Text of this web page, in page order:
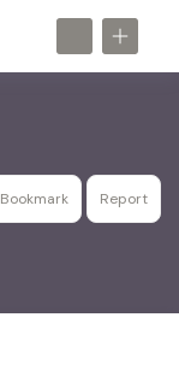
Bookmark Report